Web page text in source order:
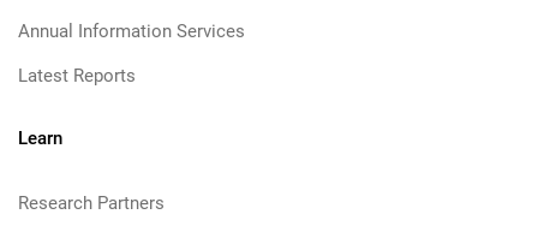
Annual Information Services
Latest Reports
Learn
Research Partners